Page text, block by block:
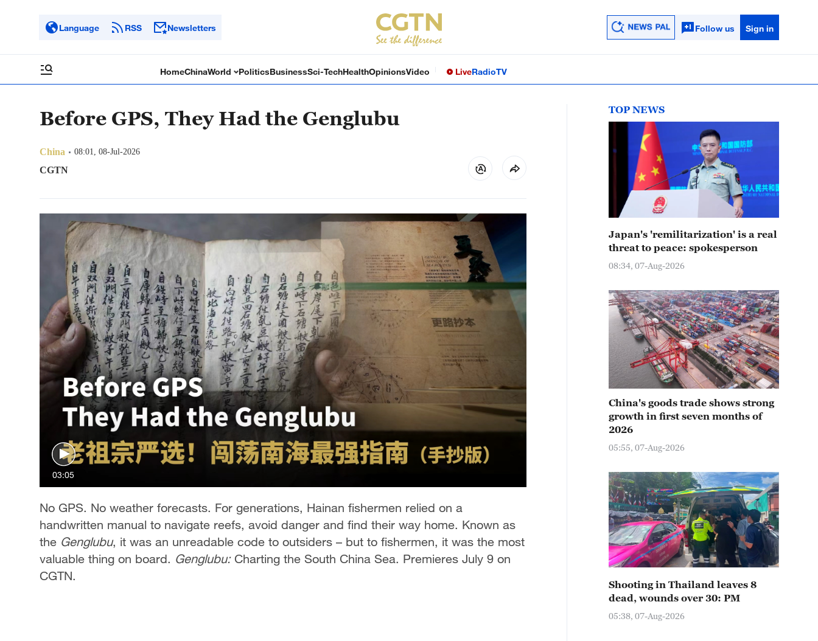
Language RSS Newsletters Follow us Sign in
HomeChinaWorld PoliticsBusinessSci-TechHealthOpinionsVideo LiveRadioTV
Before GPS, They Had the Genglubu
China 08:01, 08-Jul-2026
CGTN
03:05
No GPS. No weather forecasts. For generations, Hainan fishermen relied on a
handwritten manual to navigate reefs, avoid danger and find their way home. Known as
the Genglubu, it was an unreadable code to outsiders – but to fishermen, it was the most
valuable thing on board. Genglubu:Charting the South China Sea. Premieres July 9 on
CGTN.
TOP NEWS
Japan's 'remilitarization' is a real
threat to peace: spokesperson
08:34, 07-Aug-2026
China's goods trade shows strong
growth in first seven months of
2026
05:55, 07-Aug-2026
Shooting in Thailand leaves 8
dead, wounds over 30: PM
05:38, 07-Aug-2026